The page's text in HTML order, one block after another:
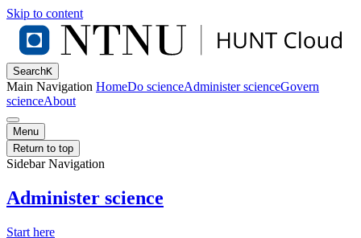
Skip to content
SearchK
Main Navigation HomeDo scienceAdminister scienceGovern
scienceAbout
Menu
Return to top
Sidebar Navigation
Administer science
Start here